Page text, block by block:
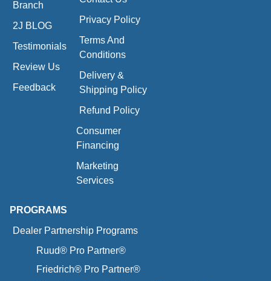
Branch
2J BLOG
Testimonials
Review Us
Feedback
Privacy Policy
Terms And
Conditions
Delivery &
Shipping Policy
Refund Policy
Consumer
Financing
Marketing
Services
PROGRAMS
Dealer Partnership Programs
Ruud® Pro Partner®
Friedrich® Pro Partner®